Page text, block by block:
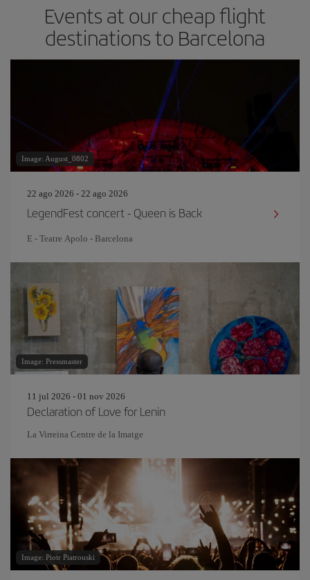
Events at our cheap flight
destinations to Barcelona
Image: August_0802
22 ago 2026 - 22 ago 2026
LegendFest concert - Queen is Back
E - Teatre Apolo - Barcelona
Image: Pressmaster
11 jul 2026 - 01 nov 2026
Declaration of Love for Lenin
La Virreina Centre de la Imatge
Image: Piotr Piatrouski